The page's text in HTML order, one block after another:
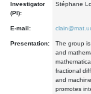
Investigator
(PI):
Stéphane
E-mail:
Presentation:
The group
and
fractional
and
promotes